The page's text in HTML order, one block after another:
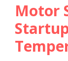
Motor